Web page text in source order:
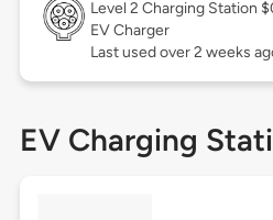
Level 2 Charging Station
EV Charger
Last used over 2 weeks
EV Charging